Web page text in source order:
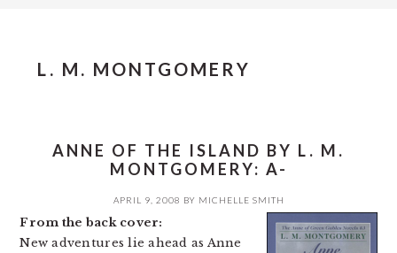
L. M. MONTGOMERY
ANNE OF THE ISLAND BY L. M.
MONTGOMERY: A-
APRIL 9, 2008 BY MICHELLE SMITH
From the back cover:
New adventures lie ahead as Anne